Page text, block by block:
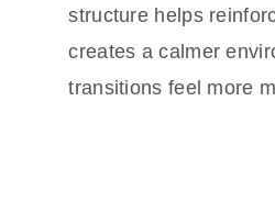
structure helps
creates a calmer
transitions feel more